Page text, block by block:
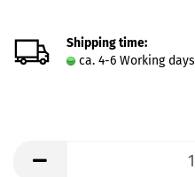
Shipping time:
ca. 4-6 Working days